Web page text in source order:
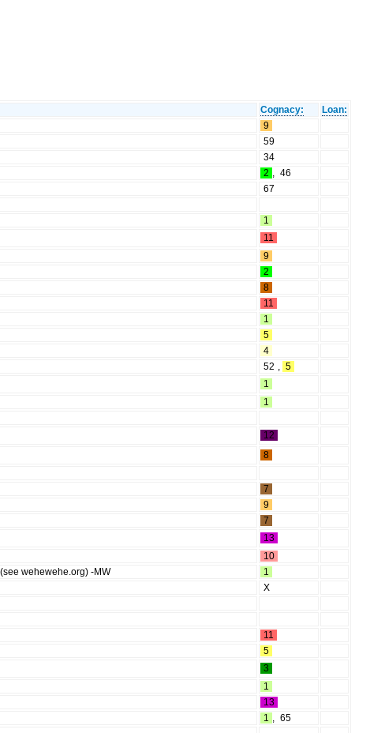
Cognacy:
Loan:
9
59
34
2 , 46
67
1
11
9
2
8
11
1
5
4
52 , 5
1
1
12
8
7
9
7
13
10
wehewehe.org) -MW
1
X
11
5
3
1
13
1 , 65